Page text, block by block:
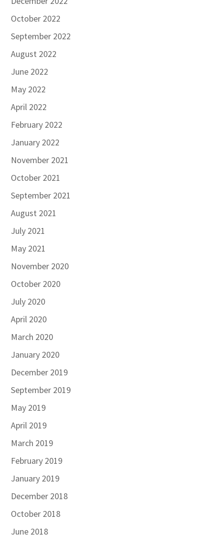
October 2022
September 2022
August 2022
June 2022
May 2022
April 2022
February 2022
January 2022
November 2021
October 2021
September 2021
August 2021
July 2021
May 2021
November 2020
October 2020
July 2020
April 2020
March 2020
January 2020
December 2019
September 2019
May 2019
April 2019
March 2019
February 2019
January 2019
December 2018
October 2018
June 2018